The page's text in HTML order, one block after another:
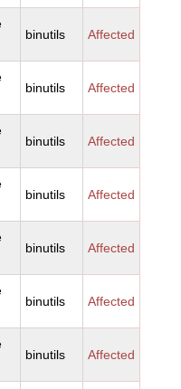
binutils Affected
binutils Affected
binutils Affected
binutils Affected
binutils Affected
binutils Affected
binutils Affected